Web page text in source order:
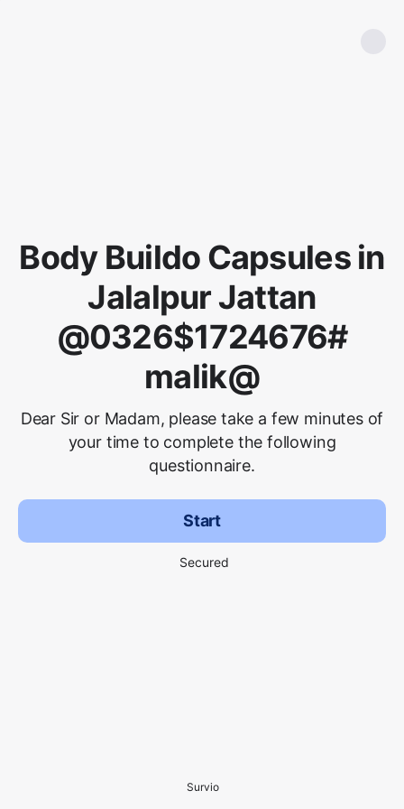
Body Buildo Capsules in
Jalalpur Jattan
@0326$1724676#
malik@
Dear Sir or Madam, please take a few minutes of
your time to complete the following
questionnaire.
Start
Secured
Survio